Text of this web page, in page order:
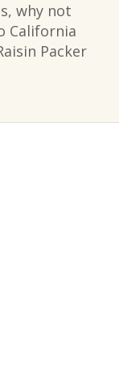
why not
California
Packer